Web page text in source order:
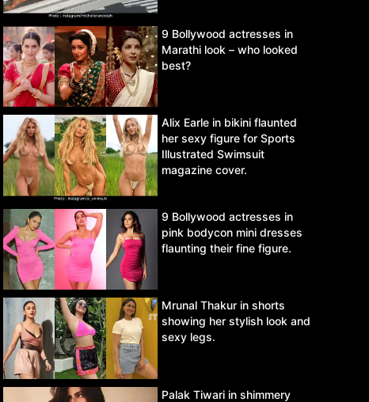
9 Bollywood actresses in
Marathi look – who looked
best?
Alix Earle in bikini flaunted
her sexy figure for Sports
Illustrated Swimsuit
magazine cover.
9 Bollywood actresses in
pink bodycon mini dresses
flaunting their fine figure.
Mrunal Thakur in shorts
showing her stylish look and
sexy legs.
Palak Tiwari in shimmery